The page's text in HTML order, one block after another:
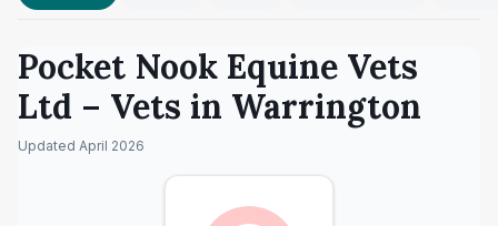
Pocket Nook Equine Vets
Ltd – Vets in Warrington
Updated April 2026